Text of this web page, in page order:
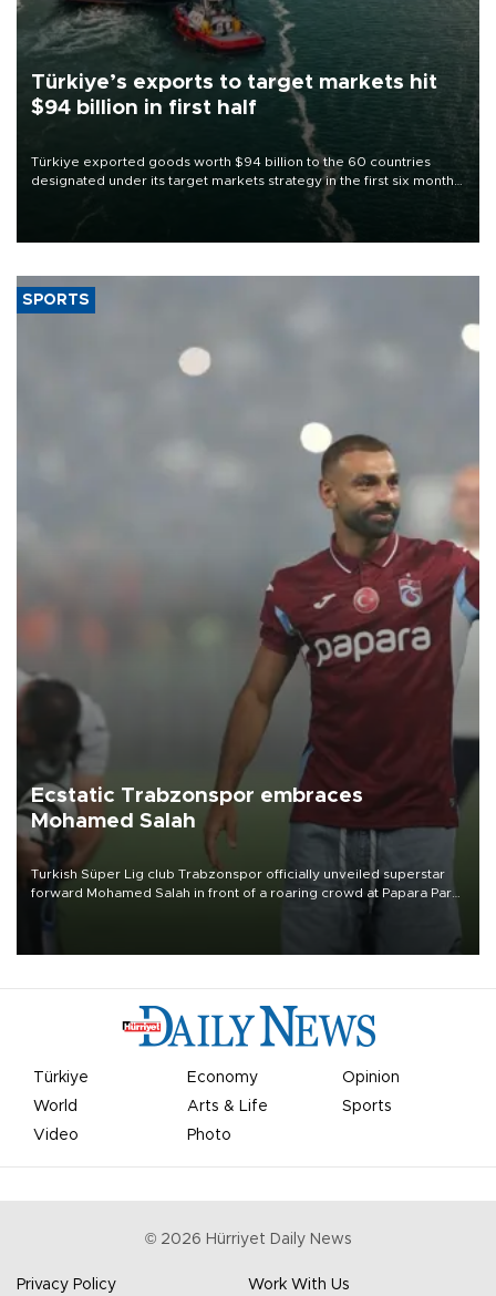
Türkiye’s exports to target markets hit
$94 billion in first half
Türkiye exported goods worth $94 billion to the 60 countries
designated under its target markets strategy in the first six months
of 2026, as part of efforts to diversify export destinations and
SPORTS
Ecstatic Trabzonspor embraces
Mohamed Salah
Turkish Süper Lig club Trabzonspor officially unveiled superstar
forward Mohamed Salah in front of a roaring crowd at Papara Park
Türkiye Economy
Opinion
World
Arts & Life
Sports
Video
Photo
© 2026 Hürriyet Daily News
Privacy Policy Work With Us